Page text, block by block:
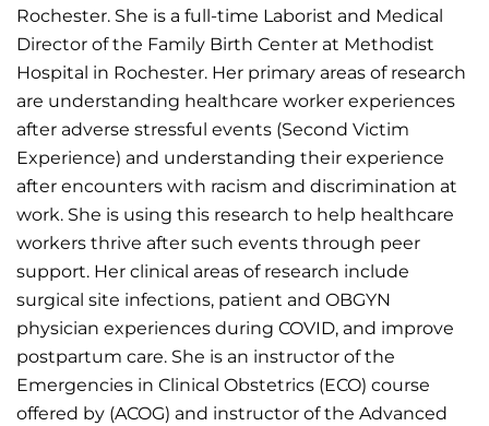
Rochester. She is a full-time Laborist and Medical
Director of the Family Birth Center at Methodist
Hospital in Rochester. Her primary areas of research
are understanding healthcare worker experiences
after adverse stressful events (Second Victim
Experience) and understanding their experience
after encounters with racism and discrimination at
work. She is using this research to help healthcare
workers thrive after such events through peer
support. Her clinical areas of research include
surgical site infections, patient and OBGYN
physician experiences during COVID, and improve
postpartum care. She is an instructor of the
Emergencies in Clinical Obstetrics (ECO) course
offered by (ACOG) and instructor of the Advanced